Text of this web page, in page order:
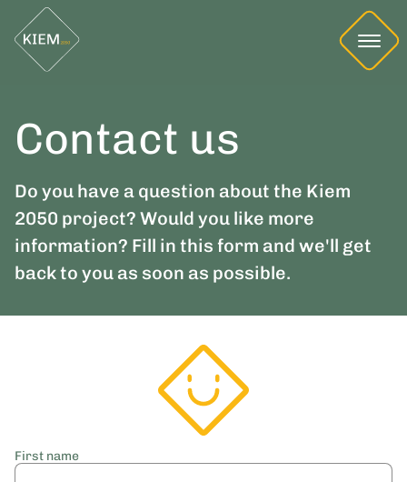
Contact us
Do you have a question about the Kiem
2050 project? Would you like more
information? Fill in this form and we'll get
back to you as soon as possible.
First name